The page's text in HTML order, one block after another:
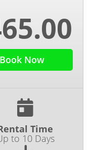
Book Now
Time
to 10 Days